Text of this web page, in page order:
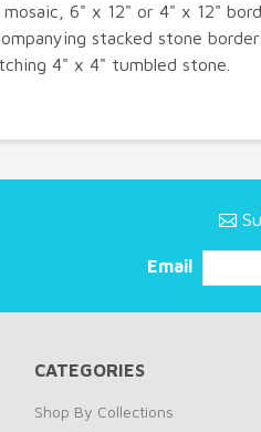
mosaic, 6" x 12" or 4" x 12"
stacked stone
4" x 4" tumbled stone.
Email
CATEGORIES
Shop By Collections